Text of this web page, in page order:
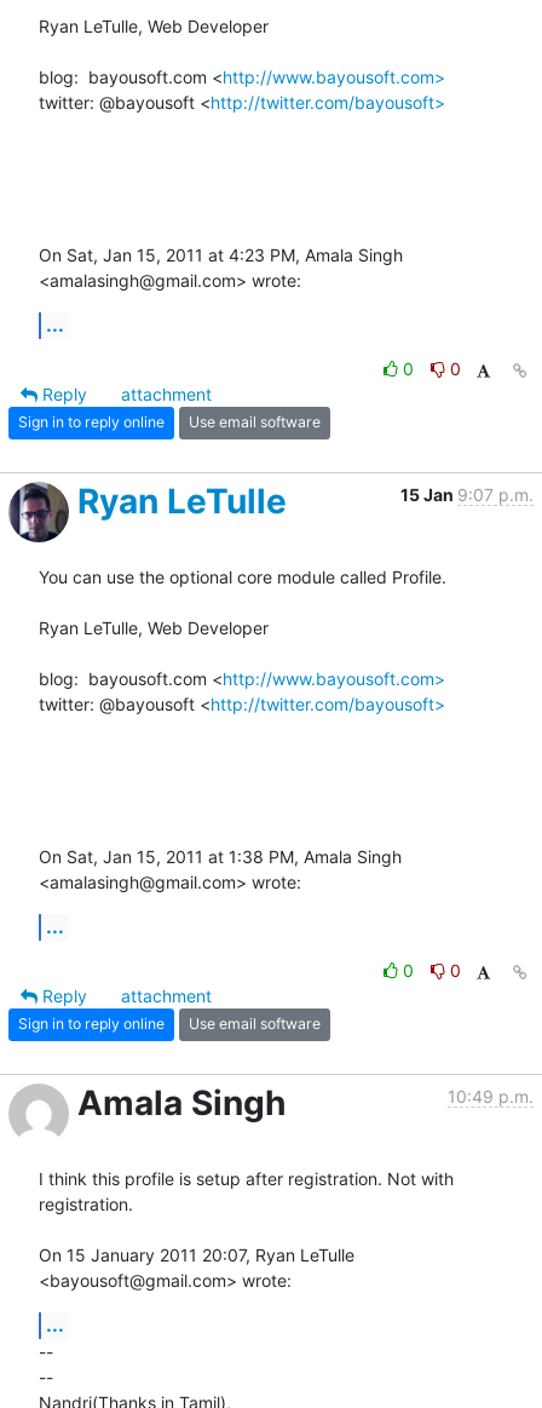
Ryan LeTulle, Web Developer
blog:  bayousoft.com <http://www.bayousoft.com>
twitter: @bayousoft <http://twitter.com/bayousoft>
On Sat, Jan 15, 2011 at 4:23 PM, Amala Singh
<amalasingh@gmail.com> wrote:
...
0
0
Reply
attachment
Sign in to reply online Use email software
Ryan LeTulle 15 Jan 9:07 p.m.
You can use the optional core module called Profile.
Ryan LeTulle, Web Developer
blog:  bayousoft.com <http://www.bayousoft.com>
twitter: @bayousoft <http://twitter.com/bayousoft>
On Sat, Jan 15, 2011 at 1:38 PM, Amala Singh
<amalasingh@gmail.com> wrote:
...
0
0
Reply
attachment
Sign in to reply online Use email software
Amala Singh 10:49 p.m.
I think this profile is setup after registration. Not with
registration.
On 15 January 2011 20:07, Ryan LeTulle
<bayousoft@gmail.com> wrote:
...
--
--
Nandri(Thanks in Tamil),